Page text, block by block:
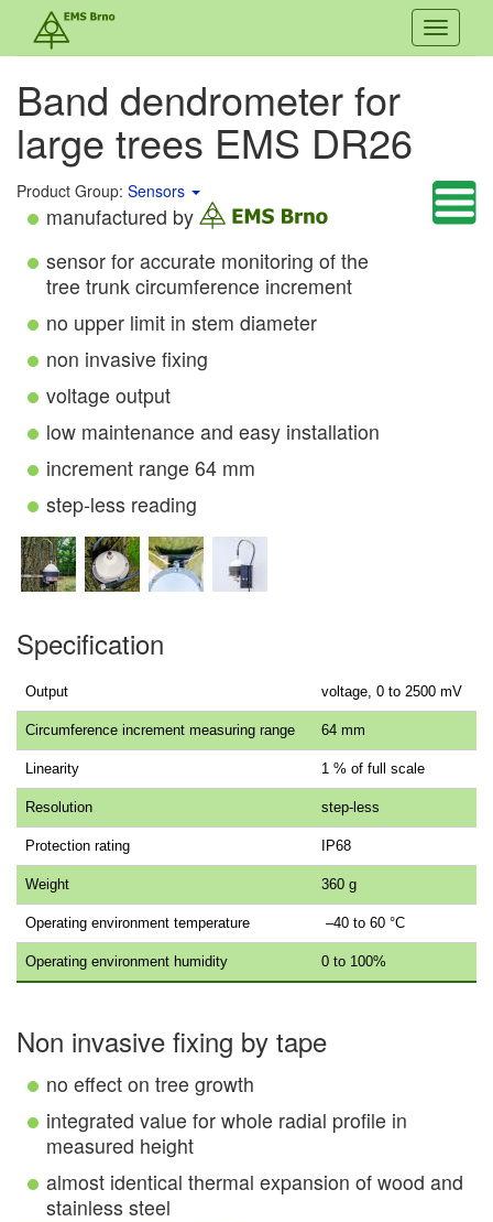
Toggle
Band dendrometer for
large trees EMS DR26
Product Group: Sensors
manufactured by
sensor for accurate monitoring of the
tree trunk circumference increment
no upper limit in stem diameter
non invasive fixing
voltage output
low maintenance and easy installation
increment range 64 mm
step-less reading
Specification
Output voltage, 0 to 2500 mV
Circumference increment measuring range 64 mm
Linearity 1 % of full scale
Resolution step-less
Protection rating IP68
Weight 360 g
Operating environment temperature –40 to 60 °C
Operating environment humidity 0 to 100%
Non invasive fixing by tape
no effect on tree growth
integrated value for whole radial profile in
measured height
almost identical thermal expansion of wood and
stainless steel